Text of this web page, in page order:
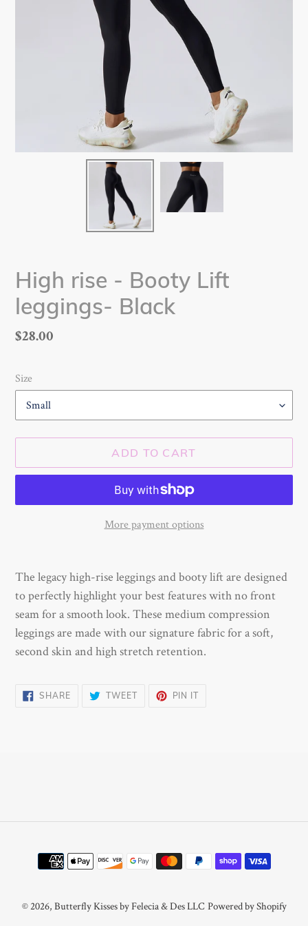
High rise - Booty Lift
leggings- Black
Regular
$28.00
Size
ADD TO CART
More payment options
product
your
cart
The legacy high-rise leggings and booty lift are designed
to perfectly highlight your best features with no front
seam for a smooth look. These medium compression
leggings are made with our signature fabric for a soft,
second skin and high stretch retention.
SHARESHARE
ON
TWEETTWEET PIN IT
Payment
methods
© 2026, Butterfly Kisses by Felecia & Des LLC Powered by Shopify